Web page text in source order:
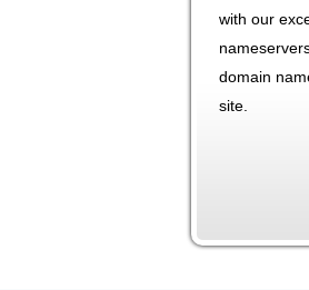
with our
domain
site.